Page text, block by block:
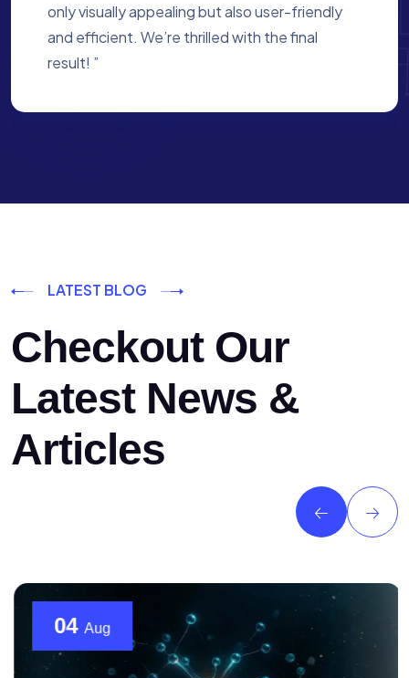
process was smooth, and they were attentive
to every detail. We’re proud of the site they
created for us ”
LATEST BLOG
Checkout Our
Latest News &
Articles
04 Aug